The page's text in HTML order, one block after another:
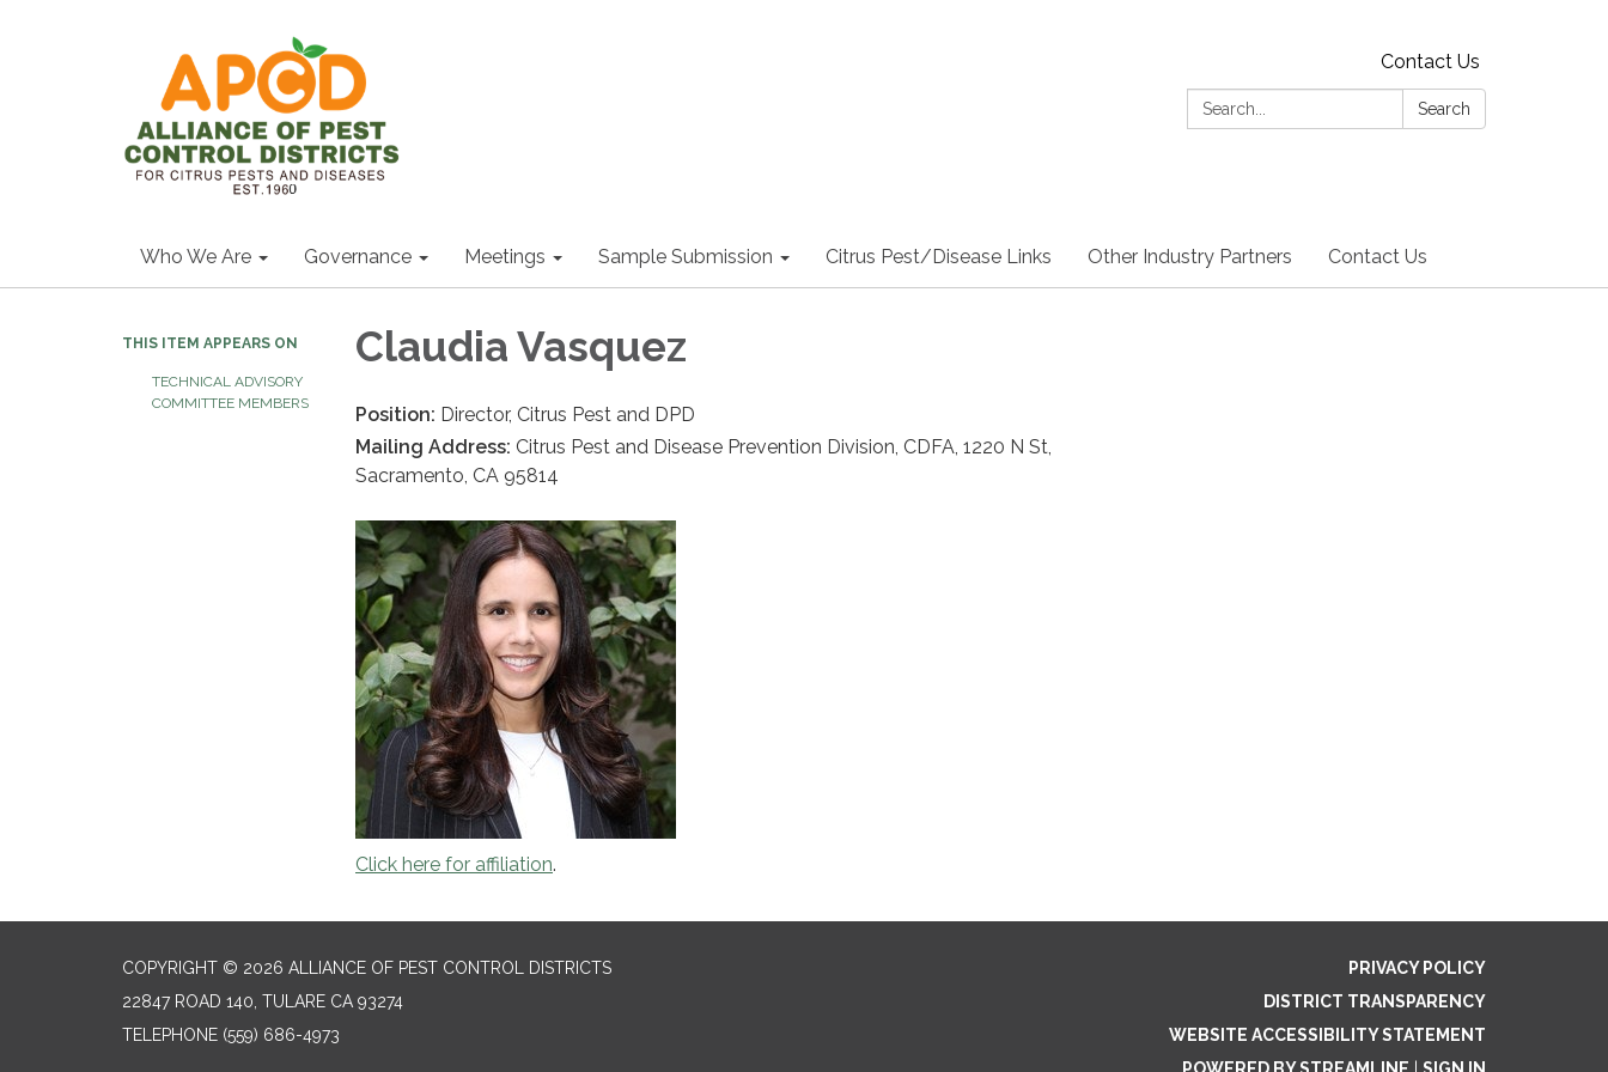
Contact Us
Search:
Search
Who We Are Governance Meetings Sample Submission Citrus Pest/Disease Links Other Industry Partners Contact Us
THIS ITEM APPEARS ON
TECHNICAL ADVISORY
COMMITTEE MEMBERS
Claudia Vasquez
Position: Director, Citrus Pest and DPD
Mailing Address: Citrus Pest and Disease Prevention Division, CDFA, 1220 N St,
Sacramento, CA 95814
Click here for affiliation.
COPYRIGHT © 2026 ALLIANCE OF PEST CONTROL DISTRICTS
22847 ROAD 140, TULARE CA 93274
TELEPHONE (559) 686-4973
PRIVACY POLICY
DISTRICT TRANSPARENCY
WEBSITE ACCESSIBILITY STATEMENT
POWERED BY STREAMLINE
SIGN IN